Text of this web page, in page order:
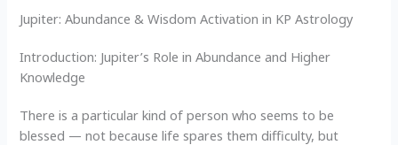
Jupiter: Abundance & Wisdom Activation in KP Astrology
Introduction: Jupiter’s Role in Abundance and Higher
Knowledge
There is a particular kind of person who seems to be
blessed — not because life spares them difficulty, but